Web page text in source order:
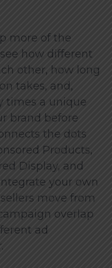
more of the
how different
other, how long
takes, and,
times a unique
brand before
the dots
Products,
Display, and
your own
move from
overlap
ad